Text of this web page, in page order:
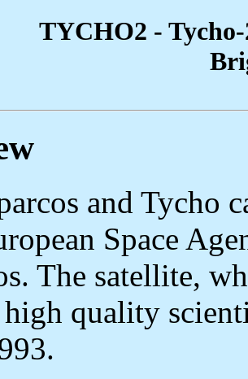
TYCHO2 -
and Tycho
Space
The satellite,
quality